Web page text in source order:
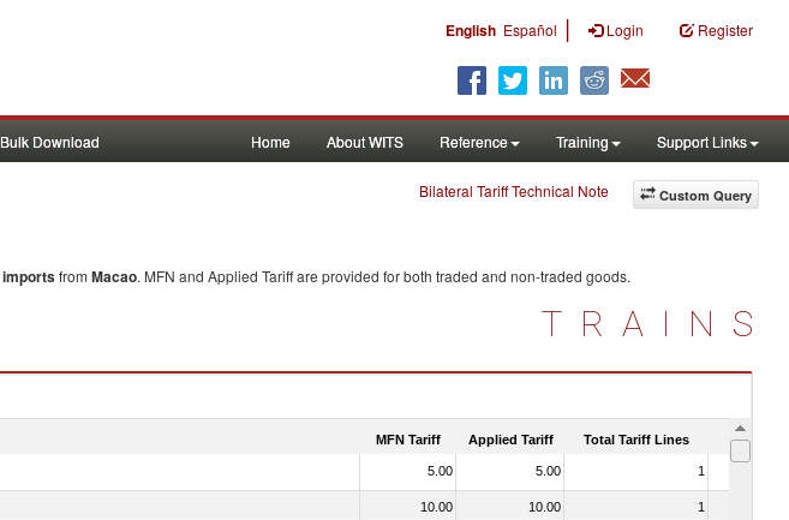
English Español | Login Register
Bulk Download Home About WITS Reference Training Support Links
Custom Query
Bilateral Tariff Technical Note
importsfrom Macao. MFN and Applied Tariff are provided for both traded and non-traded goods.
TRAINS
MFN Tariff Applied Tariff Total Tariff Lines Is
5.00 5.00 1
10.00 10.00 1